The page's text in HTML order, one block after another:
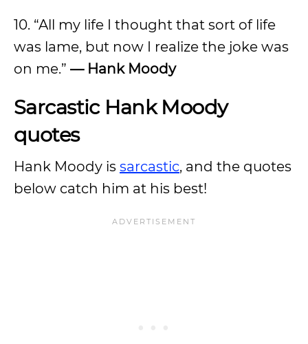
10. “All my life I thought that sort of life
was lame, but now I realize the joke was
on me.” —Hank Moody
Sarcastic Hank Moody
quotes
Hank Moody is sarcastic, and the quotes
below catch him at his best!